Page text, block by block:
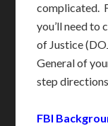
complicated.
you’ll need
of Justice
General of
step
FBI